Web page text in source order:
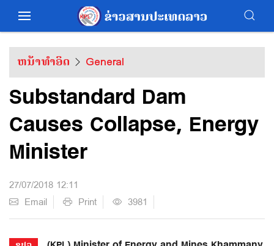
ຫນ້າທຳອິດ General
Substandard Dam
Causes Collapse, Energy
Minister
27/07/2018 12:11
Email
Print 3981